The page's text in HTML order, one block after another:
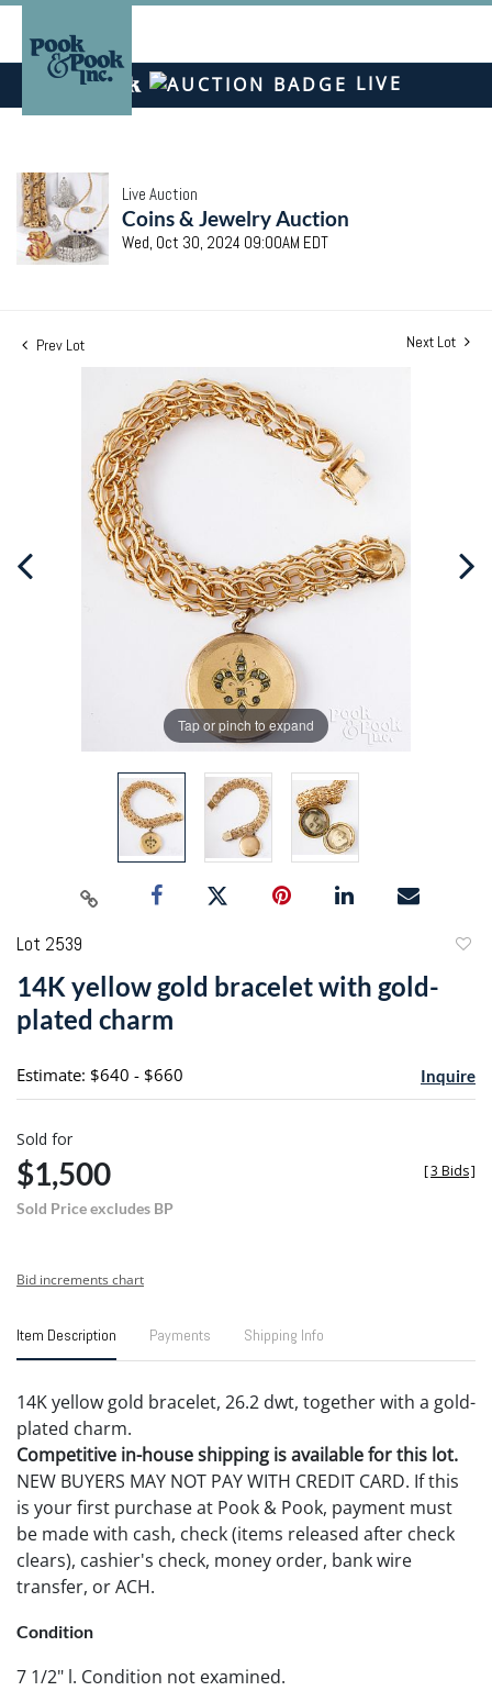
LIVE
Live Auction
Coins & Jewelry Auction
Wed, Oct 30, 2024 09:00AM EDT
Prev Lot Next Lot
Tap or pinch to expand
Lot 2539
14K yellow gold bracelet with gold-
plated charm
Estimate: $640 - $660 Inquire
Sold for
$1,500
Sold Price excludes BP
[3 Bids]
Bid increments chart
Item Description Payments Shipping Info
14K yellow gold bracelet, 26.2 dwt, together with a gold-
plated charm.
Competitive in-house shipping is available for this lot.
NEW BUYERS MAY NOT PAY WITH CREDIT CARD. If this
is your first purchase at Pook & Pook, payment must
be made with cash, check (items released after check
clears), cashier's check, money order, bank wire
transfer, or ACH.
Condition
7 1/2" l. Condition not examined.